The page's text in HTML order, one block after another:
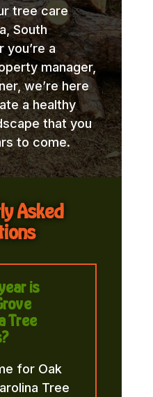
tree care
South
you’re a
manager,
we’re here
a healthy
that you
to come.
Asked
is
Tree
for Oak
Tree